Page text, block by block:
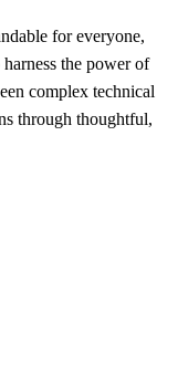
for everyone,
the power of
complex technical
through thoughtful,